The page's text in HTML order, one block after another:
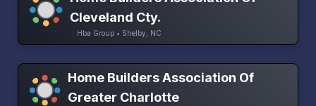
Cleveland Cty.
Hba Group • Shelby, NC
Home Builders Association Of
Greater Charlotte